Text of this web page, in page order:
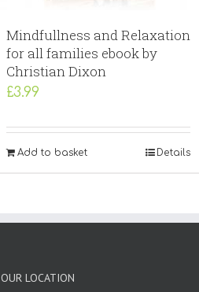
Mindfullness and Relaxation
for all families ebook by
Christian Dixon
£3.99
Add to basket Details
OUR LOCATION